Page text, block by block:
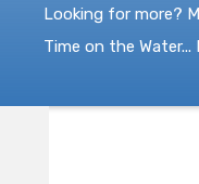
Looking for more?
Time on the